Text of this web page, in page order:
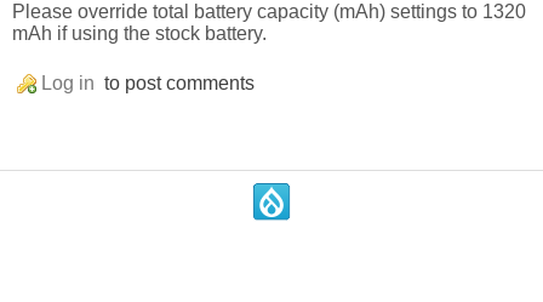
Please override total battery capacity (mAh) settings to 1320
mAh if using the stock battery.
Log in to post comments
.